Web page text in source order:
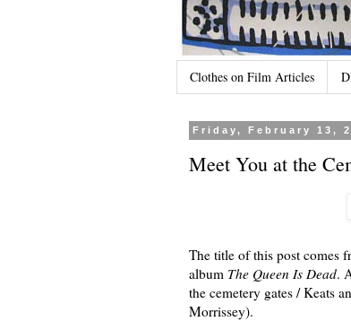
Clothes on Film Articles
Friday, February 13,
Meet You at the
The title of this post comes
album The Queen Is Dead.
the cemetery gates / Keats
Morrissey).